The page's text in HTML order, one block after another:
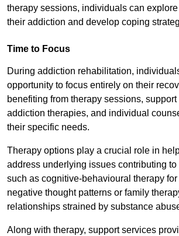
therapy sessions, individuals can
their addiction and develop coping
Time to Focus
During addiction rehabilitation,
opportunity to focus entirely on their
benefiting from therapy sessions, support
addiction therapies, and individual
their specific needs.
Therapy options play a crucial role in
address underlying issues contributing to
such as cognitive-behavioural therapy
negative thought patterns or family
relationships strained by substance
Along with therapy, support services